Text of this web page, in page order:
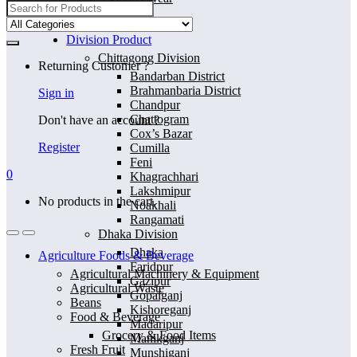
Home
Division Product
Chittagong Division
Bandarban District
Brahmanbaria District
Chandpur
Chattogram
Cox’s Bazar
Cumilla
Feni
Khagrachhari
Lakshmipur
Noakhali
Rangamati
Dhaka Division
Dhaka
Faridpur
Gazipur
Gopalganj
Kishoreganj
Madaripur
Manikganj
Munshiganj
Search
for:
Returning Customer ?
Sign in
Don't have an account ?
Register
0
No products in the cart.
Agriculture Foods & Beverage
Agricultural Machinery & Equipment
Agricultural Waste
Beans
Food & Beverage
Grocery & Food Items
Fresh Fruit